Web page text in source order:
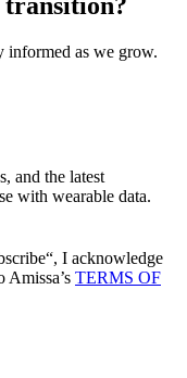
informed as we grow.
and the latest
with wearable data.
I acknowledge
Amissa’s TERMS OF